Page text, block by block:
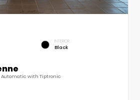
INTERIOR
Black
Automatic with Tiptronic